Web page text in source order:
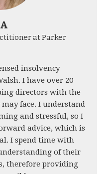
at Parker
insolvency
I have over 20
directors with the
face. I understand
and stressful, so I
advice, which is
I spend time with
of their
therefore providing